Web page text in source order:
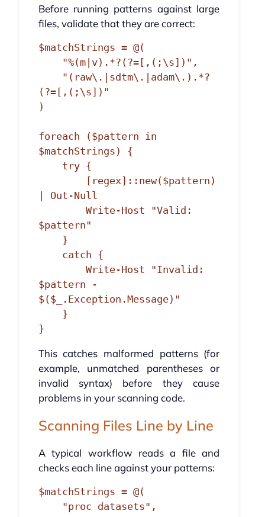
Before running patterns against large
files, validate that they are correct:
$matchStrings = @(
(?=[,(;\s])"
)
foreach ($pattern in
$matchStrings) {
| Out-Null
$pattern"
$pattern -
$($_.Exception.Message)"
This catches malformed patterns (for
example, unmatched parentheses or
invalid syntax) before they cause
problems in your scanning code.
Scanning Files Line by Line
A typical workflow reads a file and
checks each line against your patterns:
$matchStrings = @(